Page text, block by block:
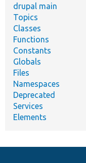
drupal main
Topics
Classes
Functions
Constants
Globals
Files
Namespaces
Deprecated
Services
Elements